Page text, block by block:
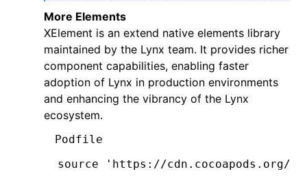
      'Image'
      'Log'
      'Http'
,
  ]
  # ImageService dependencies:
  pod
'SDWebImage' ,
'5.15.5'
  pod
end
More Elements
​​XElement​​ is an extend native elements library
maintained by the Lynx team. It provides richer
component capabilities, enabling faster
adoption of Lynx in production environments
and enhancing the vibrancy of the Lynx
ecosystem.
Podfile
source
'https://cdn.cocoapods.org/'